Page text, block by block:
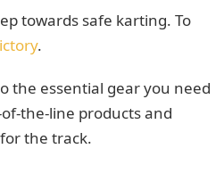
towards safe karting. To
.
the essential gear you need
the-line products and
the track.